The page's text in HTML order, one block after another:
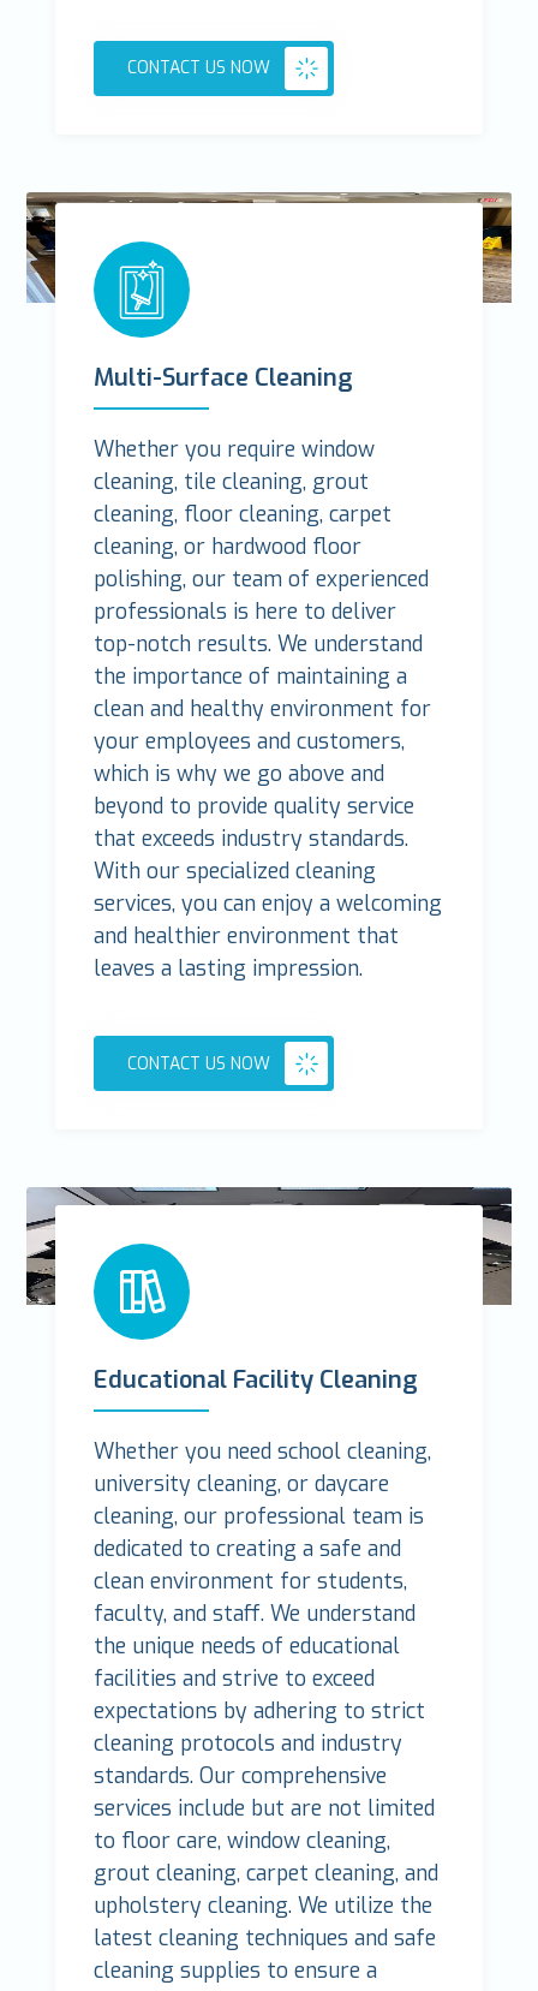
CONTACT US NOW
Multi-Surface Cleaning
Whether you require window
cleaning, tile cleaning, grout
cleaning, floor cleaning, carpet
cleaning, or hardwood floor
polishing, our team of experienced
professionals is here to deliver
top-notch results. We understand
the importance of maintaining a
clean and healthy environment for
your employees and customers,
which is why we go above and
beyond to provide quality service
that exceeds industry standards.
With our specialized cleaning
services, you can enjoy a welcoming
and healthier environment that
leaves a lasting impression.
CONTACT US NOW
Educational Facility Cleaning
Whether you need school cleaning,
university cleaning, or daycare
cleaning, our professional team is
dedicated to creating a safe and
clean environment for students,
faculty, and staff. We understand
the unique needs of educational
facilities and strive to exceed
expectations by adhering to strict
cleaning protocols and industry
standards. Our comprehensive
services include but are not limited
to floor care, window cleaning,
grout cleaning, carpet cleaning, and
upholstery cleaning. We utilize the
latest cleaning techniques and safe
cleaning supplies to ensure a